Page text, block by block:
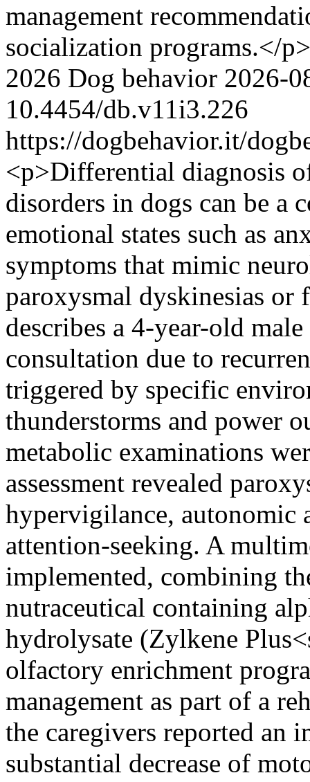
management
socialization programs.</p>
2026 Dog behavior 2026-
10.4454/db.v11i3.226
https://dogbehavior.it/
<p>Differential diagnosis
disorders in dogs can be a
emotional states such as
symptoms that mimic
paroxysmal dyskinesias or
describes a 4-year-old
consultation due to
triggered by specific
thunderstorms and power
metabolic examinations
assessment revealed
hypervigilance, autonomic
attention-seeking. A
implemented, combining
nutraceutical containing
hydrolysate (Zylkene
olfactory enrichment
management as part of a
the caregivers reported an
substantial decrease of